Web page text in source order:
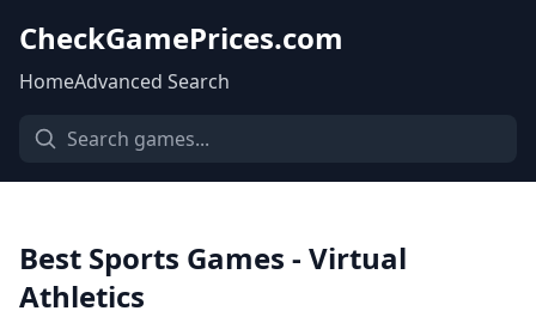
CheckGamePrices.com
HomeAdvanced Search
Best Sports Games - Virtual
Athletics